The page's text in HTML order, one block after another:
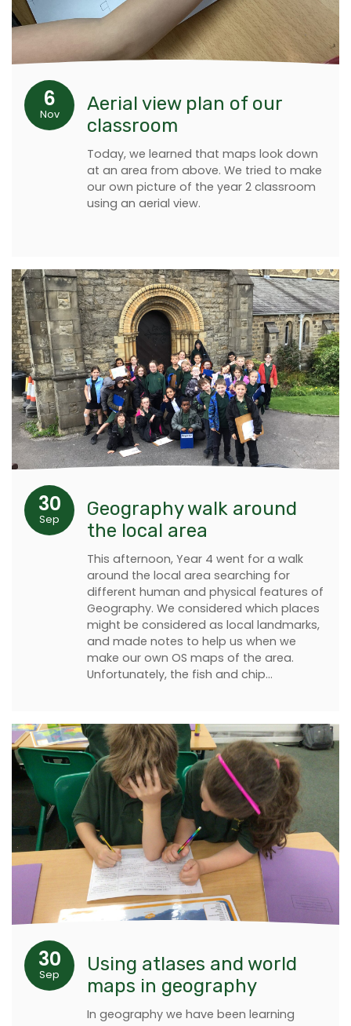
6
Nov
Aerial view plan of our
classroom
Today, we learned that maps look down
at an area from above. We tried to make
our own picture of the year 2 classroom
using an aerial view.
30
Sep
Geography walk around
the local area
This afternoon, Year 4 went for a walk
around the local area searching for
different human and physical features of
Geography. We considered which places
might be considered as local landmarks,
and made notes to help us when we
make our own OS maps of the area.
Unfortunately, the fish and chip…
30
Sep
Using atlases and world
maps in geography
In geography we have been learning